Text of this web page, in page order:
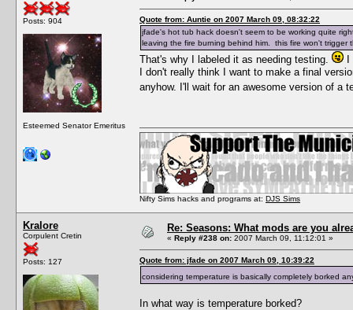
Posts: 904
Esteemed Senator Emeritus
Quote from: Auntie on 2007 March 09, 08:32:22
jfade's hot tub hack doesn't seem to be working quite
leaving the fire burning behind him. this fire won't trigger
That's why I labeled it as needing testing.
I don't really think I want to make a final
anyhow. I'll wait for an awesome version of a
Nifty Sims hacks and programs at: DJS Sims
Kralore
Corpulent Cretin
Posts: 127
Re: Seasons: What mods are you
« Reply #238 on: 2007 March 09, 11:12:01 »
Quote from: jfade on 2007 March 09, 10:39:22
considering temperature is basically completely borked
In what way is temperature borked?